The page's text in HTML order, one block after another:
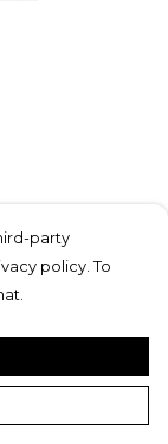
ORDER
party
policy. To